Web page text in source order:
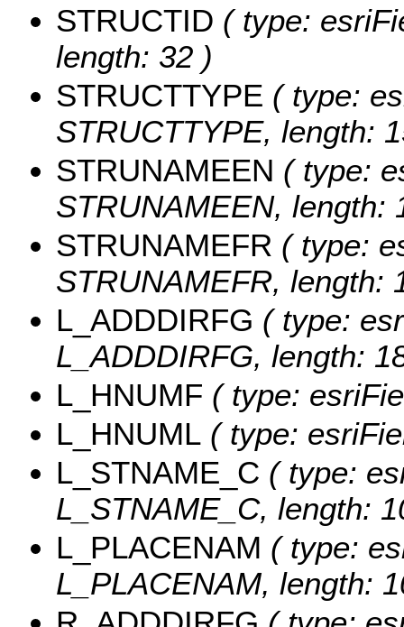
STRUCTID ( type:
length: 32 )
STRUCTTYPE ( type:
STRUCTTYPE, length:
STRUNAMEEN ( type:
STRUNAMEEN, length:
STRUNAMEFR ( type:
STRUNAMEFR, length:
L_ADDDIRFG ( type:
L_ADDDIRFG, length:
L_HNUMF ( type:
L_HNUML ( type:
L_STNAME_C ( type:
L_STNAME_C, length:
L_PLACENAM ( type:
L_PLACENAM, length: